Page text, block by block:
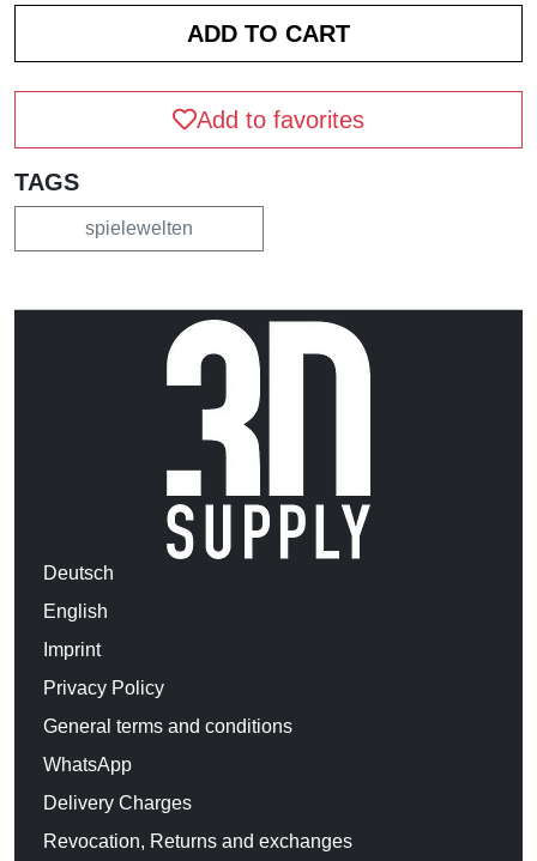
Add to favorites
TAGS
spielewelten
Deutsch
English
Imprint
Privacy Policy
General terms and conditions
WhatsApp
Delivery Charges
Revocation, Returns and exchanges